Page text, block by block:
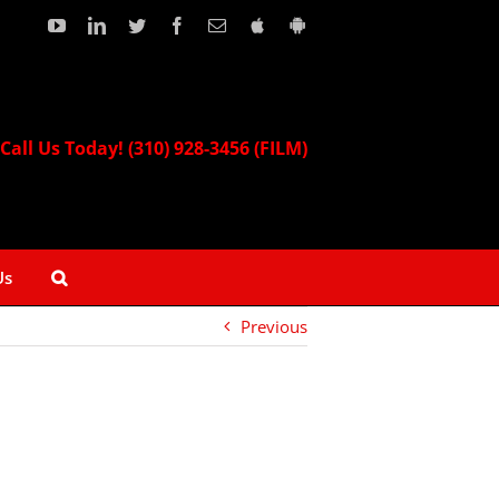
YouTubeLinkedInTwitter Facebook
EmailDownloadDownload
Call Us Today! (310) 928-3456 (FILM)
Previous